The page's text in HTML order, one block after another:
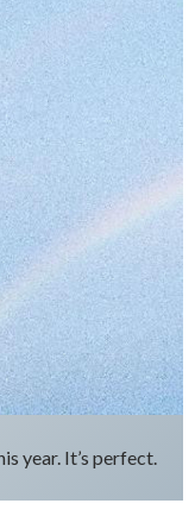
year. It’s perfect.